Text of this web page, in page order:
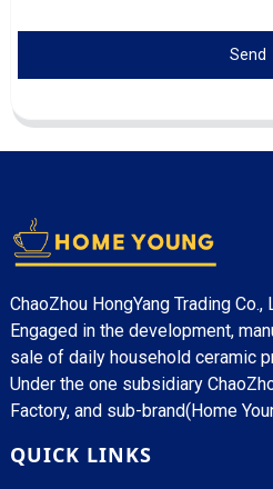
Send
ChaoZhou HongYang Trading
Engaged in the development,
sale of daily household ceramic
Under the one subsidiary
Factory, and sub-brand(Home
QUICK LINKS